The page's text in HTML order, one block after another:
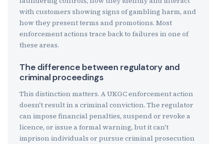
with customers showing signs of gambling harm, and
how they present terms and promotions. Most
enforcement actions trace back to failures in one of
these areas.
The difference between regulatory and
criminal proceedings
This distinction matters. A UKGC enforcement action
doesn't result in a criminal conviction. The regulator
can impose financial penalties, suspend or revoke a
licence, or issue a formal warning, but it can't
imprison individuals or pursue criminal prosecution